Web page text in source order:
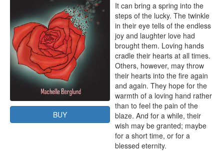
BUY
It can bring a spring into the
steps of the lucky. The twinkle
in their eye tells of the endless
joy and laughter love had
brought them. Loving hands
cradle their hearts at all times.
Others, however, may throw
their hearts into the fire again
and again. They hope for the
warmth of a loving hand rather
than to feel the pain of the
blaze. And for a while, their
wish may be granted; maybe
for a short time, or for a
blessed eternity.